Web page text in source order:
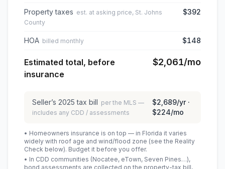
Property taxes est. at asking price, St. Johns
County
$392
HOA billed monthly $148
Estimated total, before
insurance
$2,061/mo
Seller’s 2025 tax bill per the MLS —
includes any CDD / assessments
$2,689/yr ·
$224/mo
• Homeowners insurance is on top — in Florida it varies
widely with roof age and wind/flood zone (see the Reality
Check below). Budget it before you offer.
• In CDD communities (Nocatee, eTown, Seven Pines…),
bond assessments are collected on the property-tax bill,